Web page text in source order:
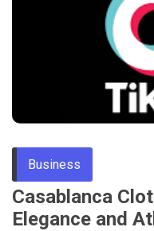
Business
Casablanca
Elegance and